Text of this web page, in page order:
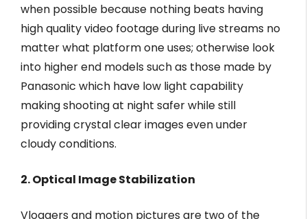
when possible because nothing beats having
high quality video footage during live streams no
matter what platform one uses; otherwise look
into higher end models such as those made by
Panasonic which have low light capability
making shooting at night safer while still
providing crystal clear images even under
cloudy conditions.
2. Optical Image Stabilization
Vloggers and motion pictures are two of the